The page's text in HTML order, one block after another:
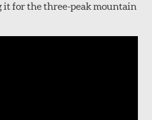
for the three-peak mountain